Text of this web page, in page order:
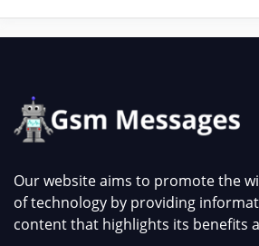
Our website aims to promote the
of technology by providing
content that highlights its benefits